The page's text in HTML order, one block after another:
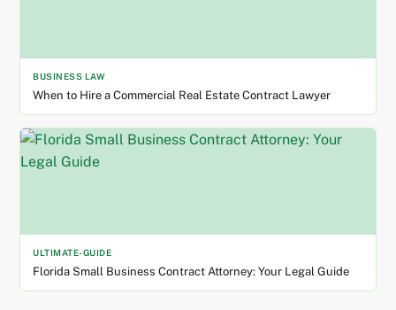
BUSINESS LAW
When to Hire a Commercial Real Estate Contract Lawyer
ULTIMATE-GUIDE
Florida Small Business Contract Attorney: Your Legal Guide